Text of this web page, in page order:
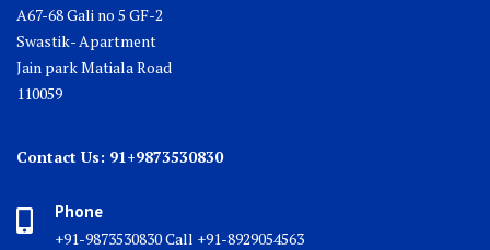
A67-68 Gali no 5 GF-2
Swastik- Apartment
Jain park Matiala Road
110059
Contact Us: 91+9873530830
Phone
+91-9873530830 Call +91-8929054563